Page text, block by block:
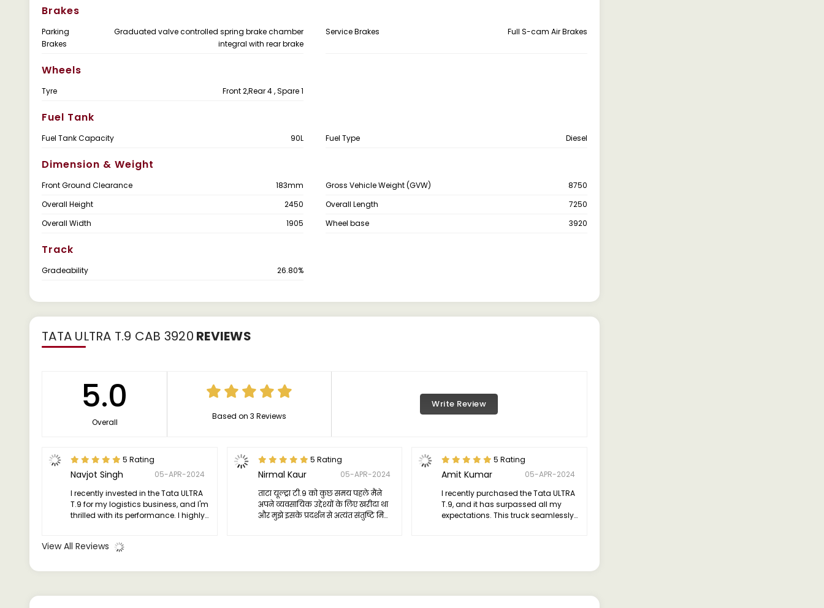
Brakes
Parking
Brakes
Graduated valve controlled spring brake chamber
integral with rear brake
Service Brakes Full S-cam Air Brakes
Wheels
Tyre Front 2,Rear 4 , Spare 1
Fuel Tank
Fuel Tank Capacity 90L Fuel Type Diesel
Dimension & Weight
Front Ground Clearance 183mm Gross Vehicle Weight (GVW)
8750
Overall Height
2450 Overall Length
7250
Overall Width
1905 Wheel base 3920
Track
Gradeability 26.80%
TATA ULTRA T.9 CAB 3920 REVIEWS
5.0
Overall
Based on 3 Reviews
Write Review
5 Rating
Navjot Singh
05-APR-2024
I recently invested in the Tata ULTRA
T.9 for my logistics business, and I'm
thrilled with its performance. I highly
and maximize efficiency.
5 Rating
Nirmal Kaur
05-APR-2024
ताटा यूल्ट्रा टी.9 को कुछ समय पहले मैंने
अपने व्यवसायिक उद्देश्यों के लिए खरीदा था
और मुझे इसके प्रदर्शन से अत्यंत संतुष्टि मिली।
5 Rating
Amit Kumar
05-APR-2024
I recently purchased the Tata ULTRA
T.9, and it has surpassed all my
expectations. This truck seamlessly
View All Reviews